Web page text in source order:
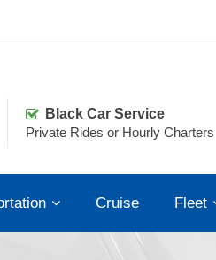
Black Car Service
Private Rides or Hourly Charters
Cruise Fleet